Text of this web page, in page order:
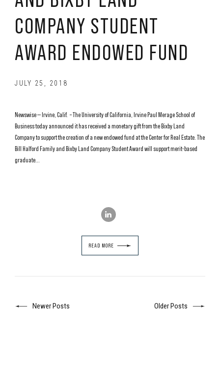
COMPANY STUDENT
AWARD ENDOWED FUND
JULY 25, 2018
Newswise — Irvine, Calif. – The University of California, Irvine Paul Merage School of
Business today announced it has received a monetary gift from the Bixby Land
Company to support the creation of a new endowed fund at the Center for Real Estate. The
Bill Halford Family and Bixby Land Company Student Award will support merit-based
graduate...
READ MORE
Newer Posts Older Posts